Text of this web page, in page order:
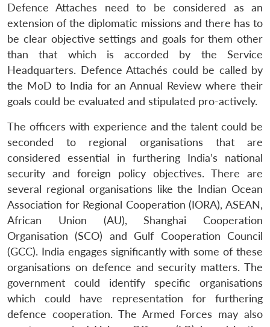
LIBRARY
Open
menu
MP-
IDSA
Open
menu
Publications
Open
menu
Membership
Open
menu
Ask
An
Defence Attaches need to be considered as an
extension of the diplomatic missions and there has to
be clear objective settings and goals for them other
than that which is accorded by the Service
Headquarters. Defence Attachés could be called by
the MoD to India for an Annual Review where their
goals could be evaluated and stipulated pro-actively.
The officers with experience and the talent could be
seconded to regional organisations that are
considered essential in furthering India’s national
security and foreign policy objectives. There are
several regional organisations like the Indian Ocean
Association for Regional Cooperation (IORA), ASEAN,
African Union (AU), Shanghai Cooperation
Organisation (SCO) and Gulf Cooperation Council
(GCC). India engages significantly with some of these
organisations on defence and security matters. The
government could identify specific organisations
which could have representation for furthering
defence cooperation. The Armed Forces may also